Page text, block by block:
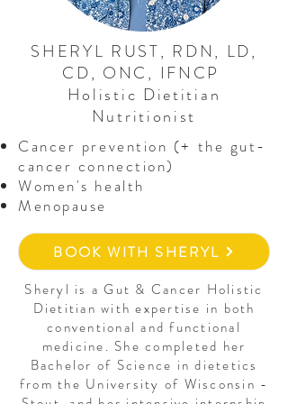
SHERYL RUST, RDN, LD,
CD, ONC, IFNCP
Holistic Dietitian
Nutritionist
Cancer prevention (+ the gut-
cancer connection)
Women's health
Menopause
BOOK WITH SHERYL
Sheryl is a Gut & Cancer Holistic
Dietitian with expertise in both
conventional and functional
medicine. She completed her
Bachelor of Science in dietetics
from the University of Wisconsin -